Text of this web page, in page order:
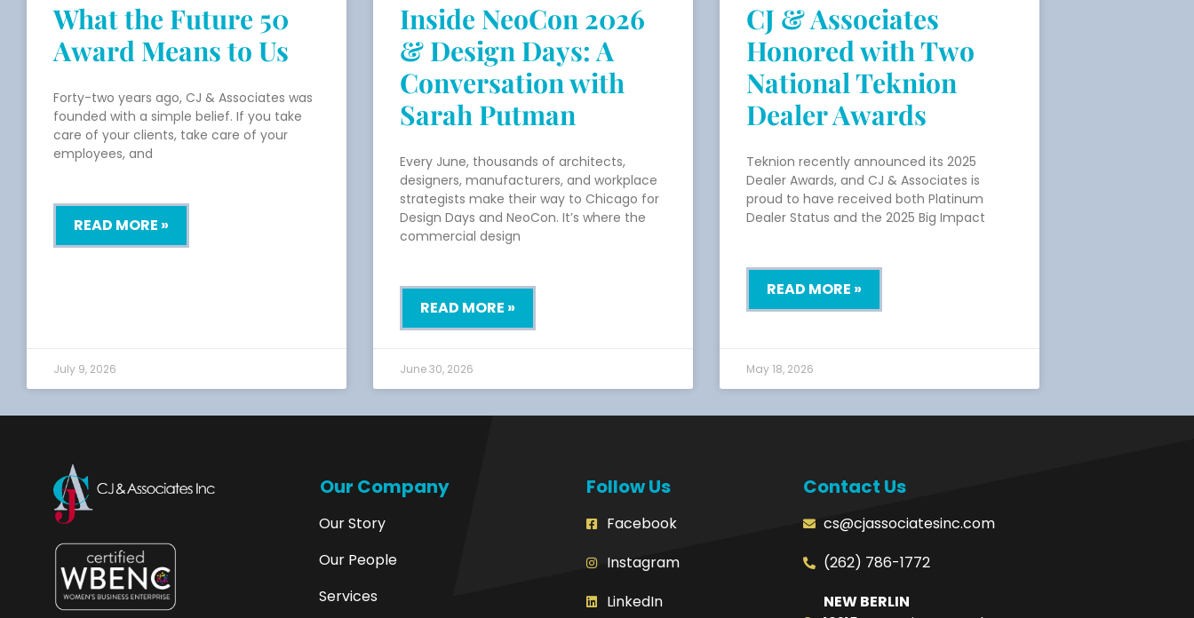
What the Future 50
Award Means to Us
Forty-two years ago, CJ & Associates was
founded with a simple belief. If you take
care of your clients, take care of your
employees, and
READ MORE »
July 9, 2026
Inside NeoCon 2026
& Design Days: A
Conversation with
Sarah Putman
Every June, thousands of architects,
designers, manufacturers, and workplace
strategists make their way to Chicago for
Design Days and NeoCon. It’s where the
commercial design
READ MORE »
June 30, 2026
CJ & Associates
Honored with Two
National Teknion
Dealer Awards
Teknion recently announced its 2025
Dealer Awards, and CJ & Associates is
proud to have received both Platinum
Dealer Status and the 2025 Big Impact
READ MORE »
May 18, 2026
Our Company
Our Story
Our People
Services
Follow Us
Facebook
Instagram
LinkedIn
Contact Us
cs@cjassociatesinc.com
(262) 786-1772
NEW BERLIN